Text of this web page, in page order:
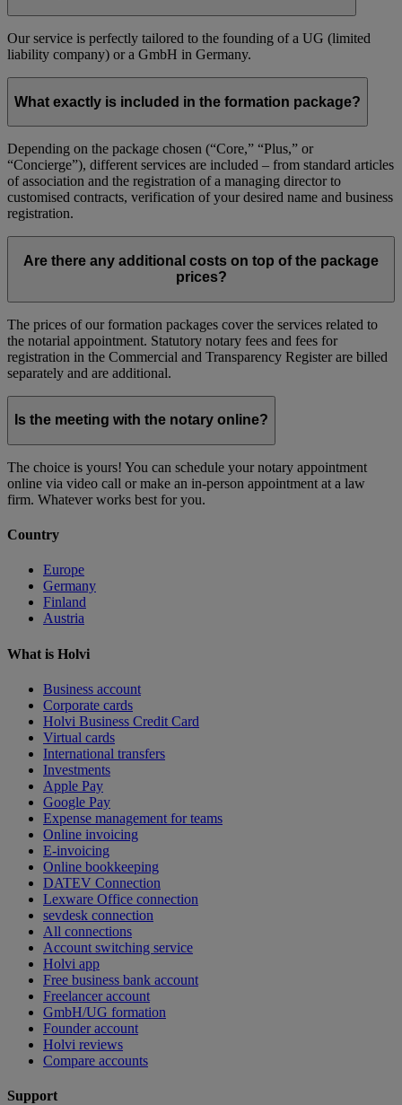
Our service is perfectly tailored to the founding of a UG (limited
liability company) or a GmbH in Germany.
What exactly is included in the formation package?
Depending on the package chosen (“Core,” “Plus,” or
“Concierge”), different services are included – from standard articles
of association and the registration of a managing director to
customised contracts, verification of your desired name and business
registration.
Are there any additional costs on top of the package
prices?
The prices of our formation packages cover the services related to
the notarial appointment. Statutory notary fees and fees for
registration in the Commercial and Transparency Register are billed
separately and are additional.
Is the meeting with the notary online?
The choice is yours! You can schedule your notary appointment
online via video call or make an in-person appointment at a law
firm. Whatever works best for you.
Country
Europe
Germany
Finland
Austria
What is Holvi
Business account
Corporate cards
Holvi Business Credit Card
Virtual cards
International transfers
Investments
Apple Pay
Google Pay
Expense management for teams
Online invoicing
E-invoicing
Online bookkeeping
DATEV Connection
Lexware Office connection
sevdesk connection
All connections
Account switching service
Holvi app
Free business bank account
Freelancer account
GmbH/UG formation
Founder account
Holvi reviews
Compare accounts
Support